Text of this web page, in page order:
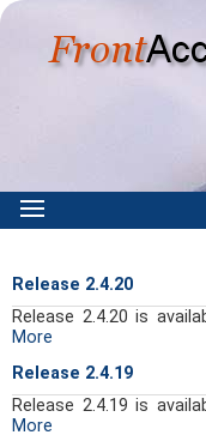
Release 2.4.20
Release 2.4.20 is
More
Release 2.4.19
Release 2.4.19 is
More